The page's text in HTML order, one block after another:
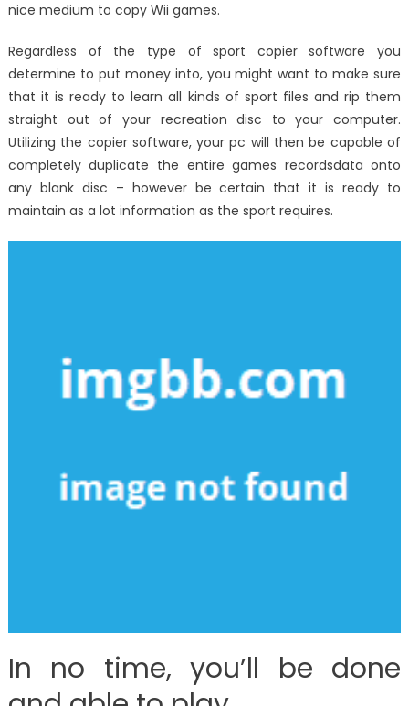
nice medium to copy Wii games.
Regardless of the type of sport copier software you
determine to put money into, you might want to make sure
that it is ready to learn all kinds of sport files and rip them
straight out of your recreation disc to your computer.
Utilizing the copier software, your pc will then be capable of
completely duplicate the entire games recordsdata onto
any blank disc – however be certain that it is ready to
maintain as a lot information as the sport requires.
In no time, you’ll be done